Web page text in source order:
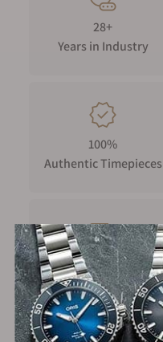
28+
Years in Industry
100%
Authentic Timepieces
FREE Shipping
on Orders over $1,000